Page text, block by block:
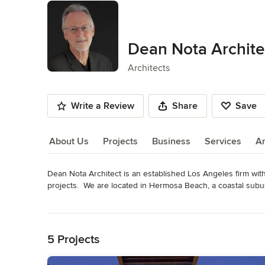
Dean Nota
Architects
Write a Review Share Save
About Us Projects Business Services
About Us
Dean Nota Architect is an established Los Angeles firm
projects.  We are located in Hermosa Beach, a coastal
subtly defined and interlocking in a deliberate
or a glimpse into a secluded courtyard.  Particularly
5 Projects